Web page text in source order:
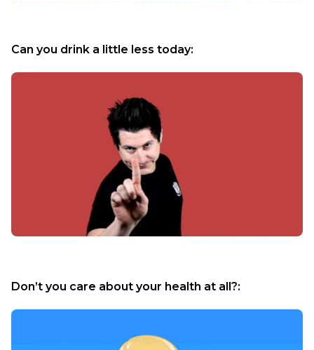
Can you drink a little less today:
Don’t you care about your health at all?: